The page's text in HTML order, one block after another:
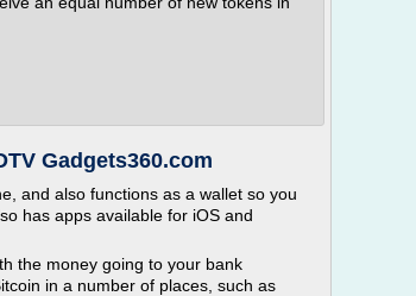
Gadgets360.com
and also functions as a wallet so you
has apps available for iOS and
the money going to your bank
in a number of places, such as